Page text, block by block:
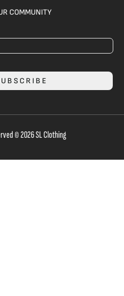
COMMUNITY
© 2026 SL Clothing